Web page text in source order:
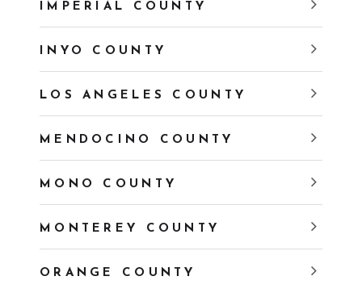
IMPERIAL COUNTY
INYO COUNTY
LOS ANGELES COUNTY
MENDOCINO COUNTY
MONO COUNTY
MONTEREY COUNTY
ORANGE COUNTY